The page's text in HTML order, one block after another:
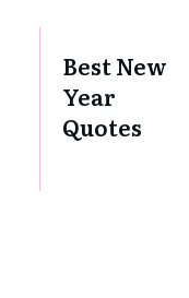
Best New
Year
Quotes